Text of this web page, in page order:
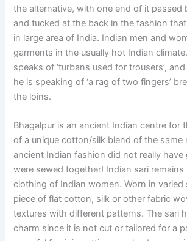
the alternative, with one end of it passed
and tucked at the back in the fashion
in large area of India. Indian men and
garments in the usually hot Indian
speaks of ‘turbans used for trousers’,
he is speaking of ‘a rag of two fingers’
the loins.
Bhagalpur is an ancient Indian centre for
of a unique cotton/silk blend of the same
ancient Indian fashion did not really
were sewed together! Indian sari
clothing of Indian women. Worn in varied
piece of flat cotton, silk or other fabric
textures with different patterns. The sari
charm since it is not cut or tailored for a